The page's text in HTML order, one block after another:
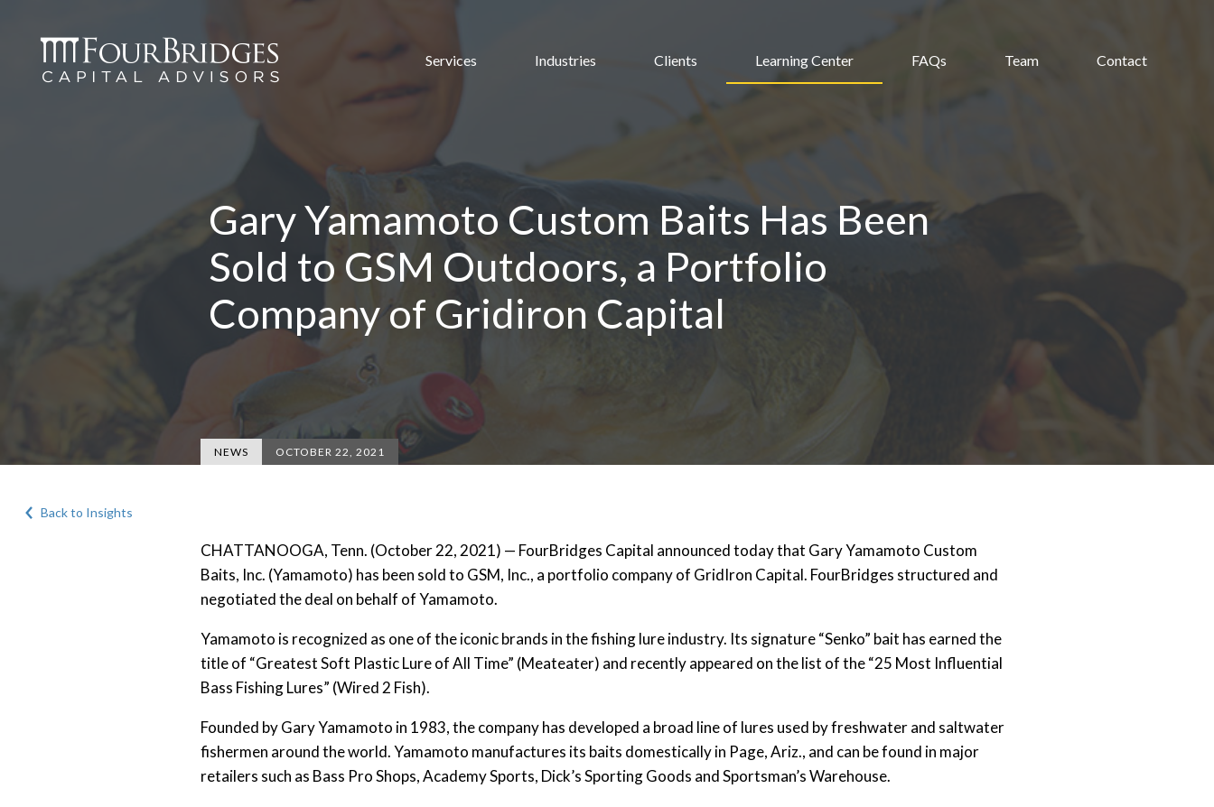
Services Industries Clients Learning Center FAQs Team Contact
Gary Yamamoto Custom Baits Has Been
Sold to GSM Outdoors, a Portfolio
Company of Gridiron Capital
NEWS OCTOBER 22, 2021
Back to Insights
CHATTANOOGA, Tenn. (October 22, 2021) — FourBridges Capital announced today that Gary Yamamoto Custom
Baits, Inc. (Yamamoto) has been sold to GSM, Inc., a portfolio company of GridIron Capital. FourBridges structured and
negotiated the deal on behalf of Yamamoto.
Yamamoto is recognized as one of the iconic brands in the fishing lure industry. Its signature “Senko” bait has earned the
title of “Greatest Soft Plastic Lure of All Time” (Meateater) and recently appeared on the list of the “25 Most Influential
Bass Fishing Lures” (Wired 2 Fish).
Founded by Gary Yamamoto in 1983, the company has developed a broad line of lures used by freshwater and saltwater
fishermen around the world. Yamamoto manufactures its baits domestically in Page, Ariz., and can be found in major
retailers such as Bass Pro Shops, Academy Sports, Dick’s Sporting Goods and Sportsman’s Warehouse.